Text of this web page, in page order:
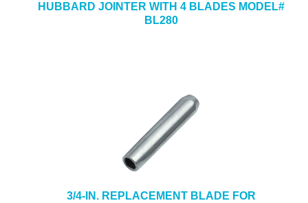
HUBBARD JOINTER WITH 4 BLADES MODEL#
BL280
3/4-IN. REPLACEMENT BLADE FOR